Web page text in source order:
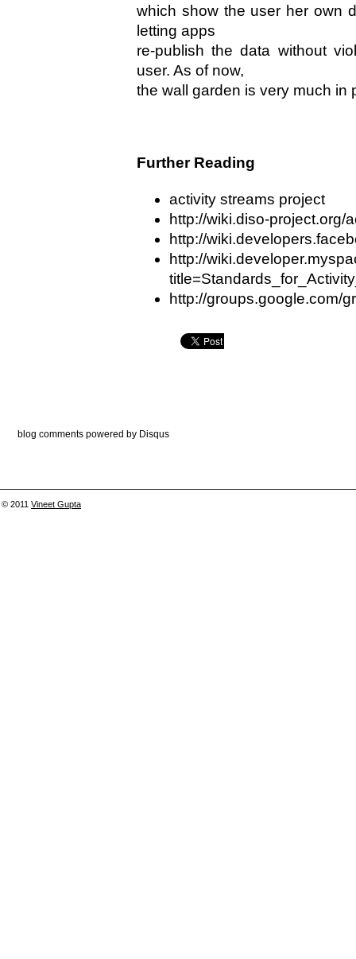
which show the user her own
letting apps
re-publish the data without
user. As of now,
the wall garden is very much in
Further Reading
activity streams project
http://wiki.diso-project.org/
http://
http://
http://groups.google.com/
blog comments powered by Disqus
© 2011 Vineet Gupta